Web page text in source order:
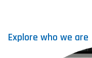
Explore who we are